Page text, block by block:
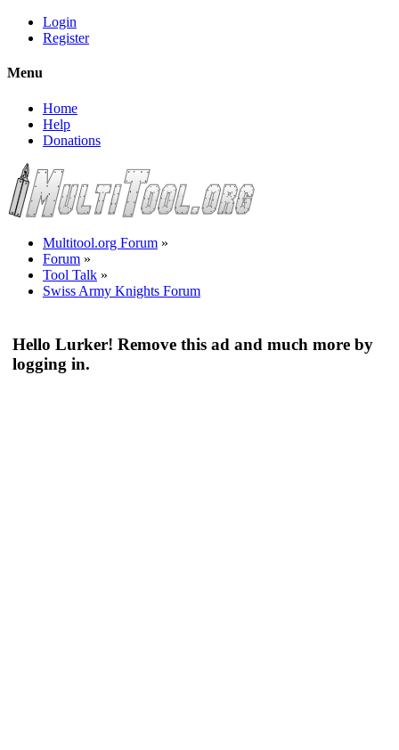
Login
Register
Menu
Home
Help
Donations
Multitool.org Forum »
Forum »
Tool Talk »
Swiss Army Knights Forum
Hello Lurker! Remove this ad and much more by
logging in.